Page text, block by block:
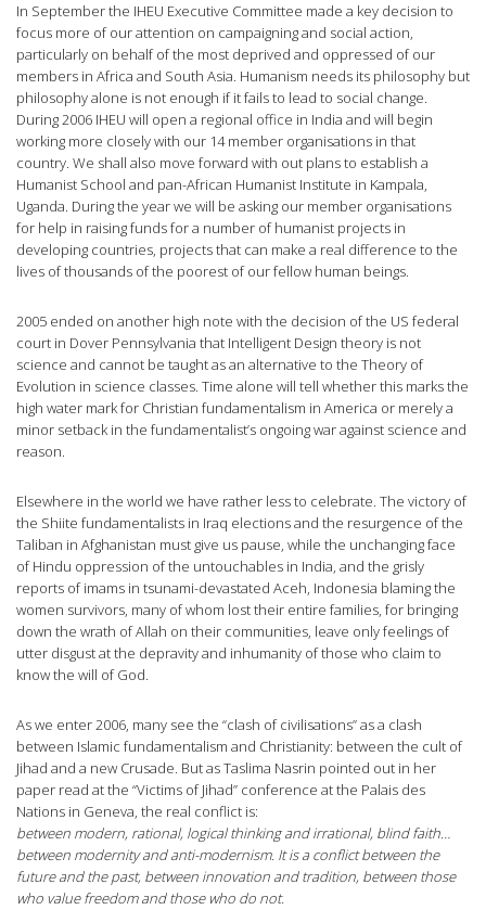
In September the IHEU Executive Committee made a key decision to
focus more of our attention on campaigning and social action,
particularly on behalf of the most deprived and oppressed of our
members in Africa and South Asia. Humanism needs its philosophy but
philosophy alone is not enough if it fails to lead to social change.
During 2006 IHEU will open a regional office in India and will begin
working more closely with our 14 member organisations in that
country. We shall also move forward with out plans to establish a
Humanist School and pan-African Humanist Institute in Kampala,
Uganda. During the year we will be asking our member organisations
for help in raising funds for a number of humanist projects in
developing countries, projects that can make a real difference to the
lives of thousands of the poorest of our fellow human beings.
2005 ended on another high note with the decision of the US federal
court in Dover Pennsylvania that Intelligent Design theory is not
science and cannot be taught as an alternative to the Theory of
Evolution in science classes. Time alone will tell whether this marks the
high water mark for Christian fundamentalism in America or merely a
minor setback in the fundamentalist’s ongoing war against science and
reason.
Elsewhere in the world we have rather less to celebrate. The victory of
the Shiite fundamentalists in Iraq elections and the resurgence of the
Taliban in Afghanistan must give us pause, while the unchanging face
of Hindu oppression of the untouchables in India, and the grisly
reports of imams in tsunami-devastated Aceh, Indonesia blaming the
women survivors, many of whom lost their entire families, for bringing
down the wrath of Allah on their communities, leave only feelings of
utter disgust at the depravity and inhumanity of those who claim to
know the will of God.
As we enter 2006, many see the “clash of civilisations” as a clash
between Islamic fundamentalism and Christianity: between the cult of
Jihad and a new Crusade. But as Taslima Nasrin pointed out in her
paper read at the “Victims of Jihad” conference at the Palais des
Nations in Geneva, the real conflict is:
between modern, rational, logical thinking and irrational, blind faith…
between modernity and anti-modernism. It is a conflict between the
future and the past, between innovation and tradition, between those
who value freedom and those who do not.